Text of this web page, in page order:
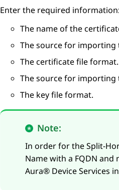
Enter the required information:
The name of the
The source for importing
The certificate file format.
The source for importing
The key file format.
Note:
In order for the Split-
Name with a FQDN and
Aura® Device Services